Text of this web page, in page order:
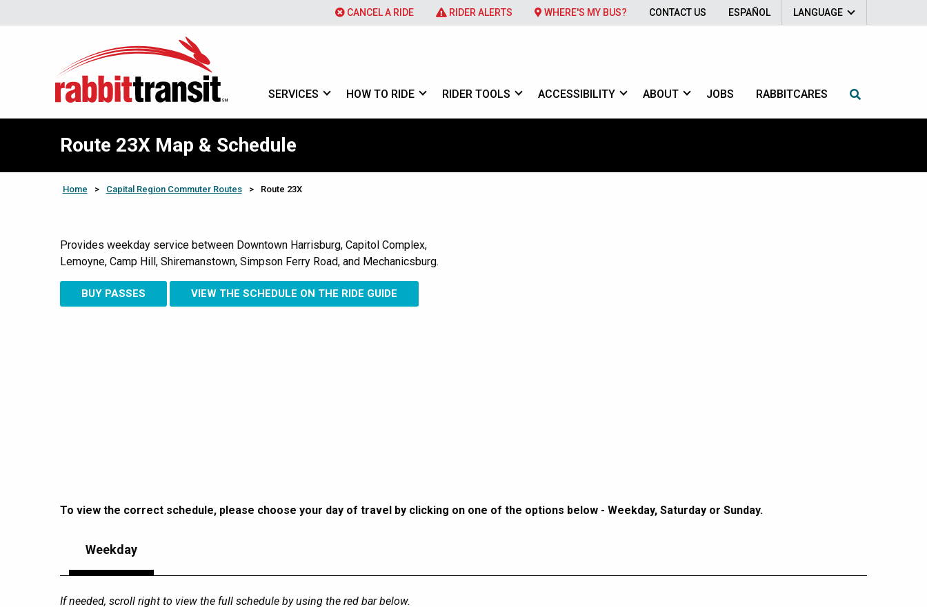
CANCEL A RIDE RIDER ALERTS WHERE'S MY BUS? CONTACT US ESPAÑOL LANGUAGE
SERVICES HOW TO RIDE RIDER TOOLS ACCESSIBILITY ABOUT JOBS RABBITCARES
Route 23X Map & Schedule
Home > Capital Region Commuter Routes > Route 23X
Provides weekday service between Downtown Harrisburg, Capitol Complex,
Lemoyne, Camp Hill, Shiremanstown, Simpson Ferry Road, and Mechanicsburg.
BUY PASSES VIEW THE SCHEDULE ON THE RIDE GUIDE
To view the correct schedule, please choose your day of travel by clicking on one of the options below - Weekday, Saturday or Sunday.
Weekday
If needed, scroll right to view the full schedule by using the red bar below.